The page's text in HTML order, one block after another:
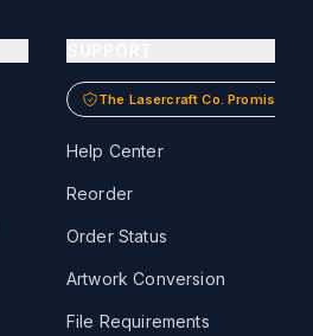
The Lasercraft Co. Promise
Help Center
Reorder
Order Status
Artwork Conversion
File Requirements